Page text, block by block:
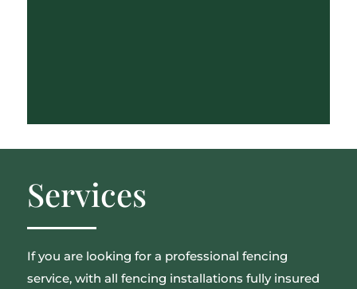
Services
If you are looking for a professional fencing
service, with all fencing installations fully insured